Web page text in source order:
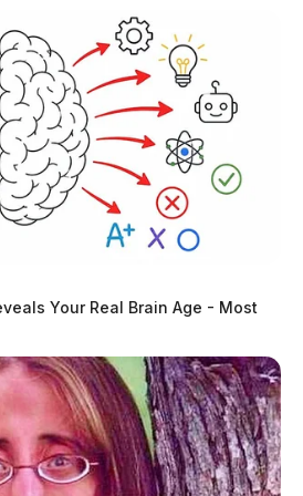
Your Real Brain Age - Most